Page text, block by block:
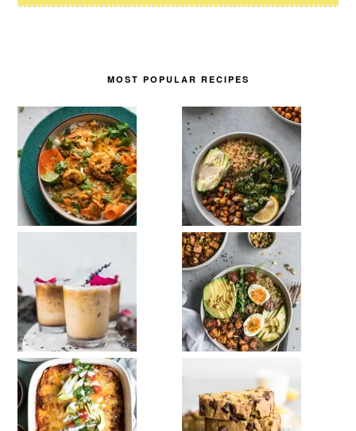
MOST POPULAR RECIPES